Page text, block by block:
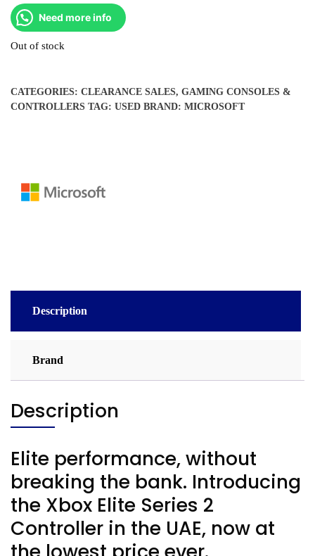
Need more info
Out of stock
CATEGORIES: CLEARANCE SALES, GAMING CONSOLES &
CONTROLLERS TAG: USED BRAND: MICROSOFT
Description
Brand
Description
Elite performance, without
breaking the bank. Introducing
the Xbox Elite Series 2
Controller in the UAE, now at